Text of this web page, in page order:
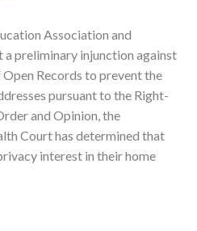
Association and
a preliminary injunction against
Records to prevent the
pursuant to the Right-
and Opinion, the
Court has determined that
interest in their home